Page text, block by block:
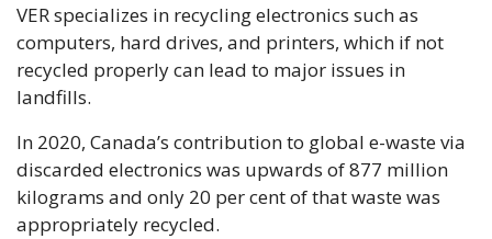
VER specializes in recycling electronics such as
computers, hard drives, and printers, which if not
recycled properly can lead to major issues in
landfills.
In 2020, Canada’s contribution to global e-waste via
discarded electronics was upwards of 877 million
kilograms and only 20 per cent of that waste was
appropriately recycled.